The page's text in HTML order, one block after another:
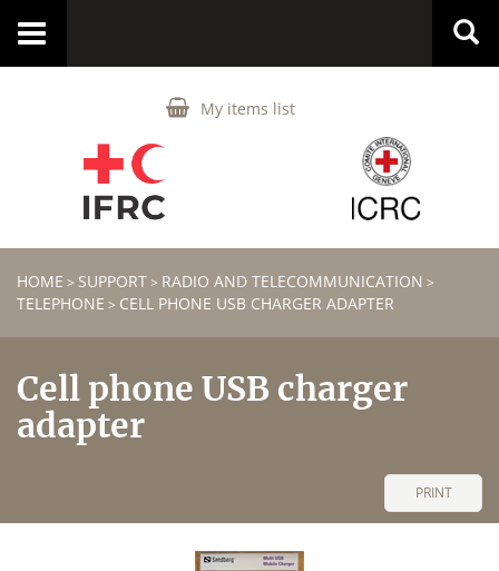
My items list
Toggle
HOME > SUPPORT> RADIO AND TELECOMMUNICATION >
TELEPHONE > CELL PHONE USB CHARGER ADAPTER
Cell phone USB charger
adapter
PRINT